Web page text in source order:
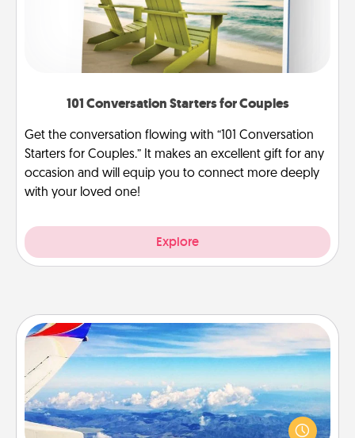
101 Conversation Starters for Couples
Get the conversation flowing with “101 Conversation
Starters for Couples.” It makes an excellent gift for any
occasion and will equip you to connect more deeply
with your loved one!
Explore
Air Travel
Keep an eye on your preferred airline’s specials
throughout the year (this page from Southwest, for